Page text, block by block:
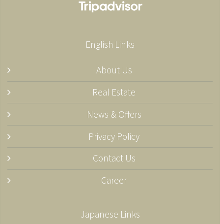
English Links
About Us
Real Estate
News & Offers
Privacy Policy
Contact Us
Career
Japanese Links